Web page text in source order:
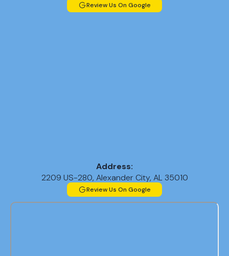
Review Us On Google
Address:
2209 US-280, Alexander City, AL 35010
Review Us On Google